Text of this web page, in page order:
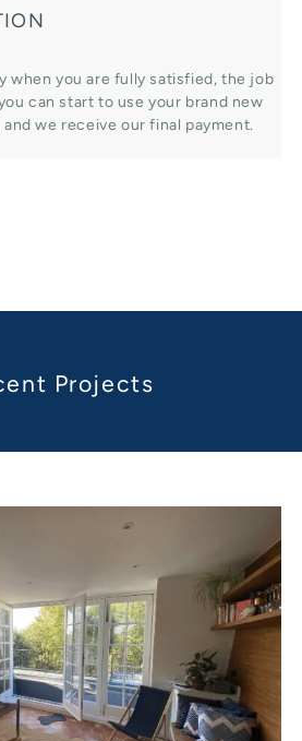
when you are fully satisfied, the job
can start to use your brand new
we receive our final payment.
Projects
Street London